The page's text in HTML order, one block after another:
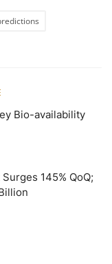
Bio-availability
145% QoQ;